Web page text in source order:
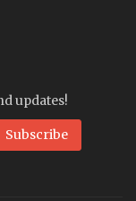
updates!
Subscribe